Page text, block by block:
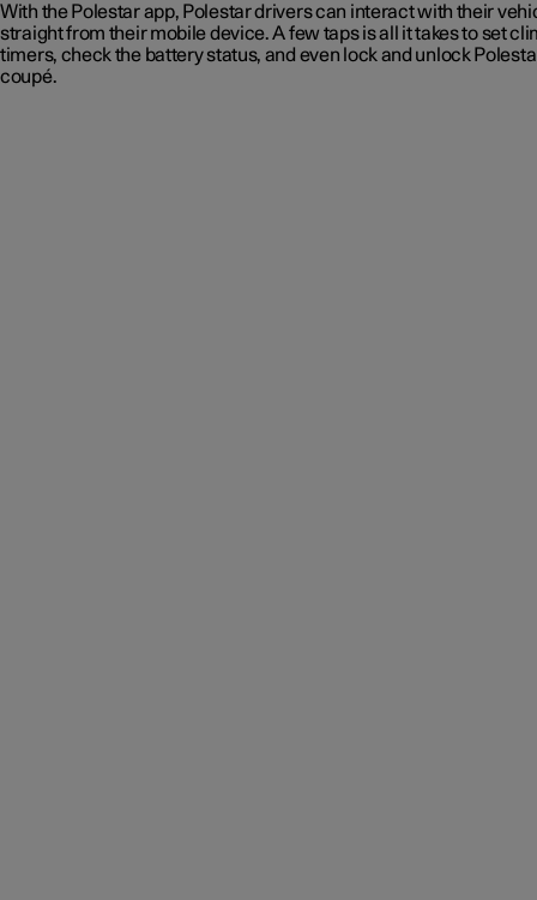
With the Polestar app, Polestar drivers can interact with their
straight from their mobile device. A few taps is all it takes to set
timers, check the battery status, and even lock and unlock
coupé.